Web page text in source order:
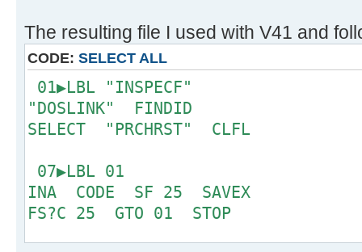
values only */
5 '!space 0', /*
blanks */
6 '!fblock 10', /
make one character */
7 '!take 128',
8 '!spec w1 x2c',
binary */
9 '!reverse',
right sequence now */
The resulting file I used with V41 and
CODE: SELECT ALL
01▶LBL "INSPECF"
"DOSLINK" FINDID
SELECT "PRCHRST" CLFL
07▶LBL 01
INA CODE SF 25 SAVEX
FS?C 25 GTO 01 STOP